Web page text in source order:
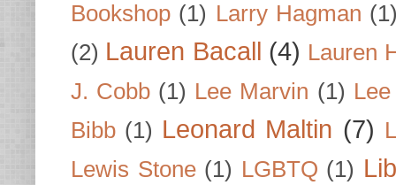
Bookshop (1) Larry Hagman
(2) Lauren Bacall (4) Lauren
J. Cobb (1) Lee Marvin (1)
Bibb (1) Leonard Maltin (7)
Lewis Stone (1) LGBTQ (1)